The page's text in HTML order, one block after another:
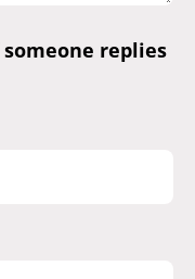
someone replies